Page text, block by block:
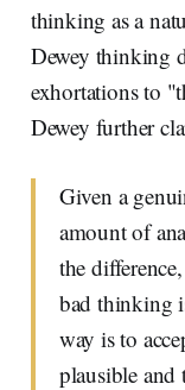
thinking as a
Dewey thinking
exhortations to
Dewey further
Given a
amount of
the
bad thinking
way is to
plausible and